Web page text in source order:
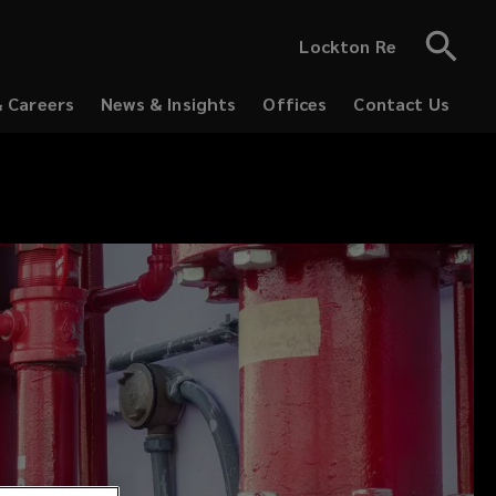
Lockton Re
Careers
News & Insights Offices Contact Us